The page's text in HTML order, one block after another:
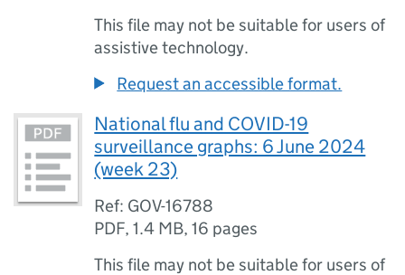
This file may not be suitable for users of
assistive technology.
Request an accessible format.
National flu and COVID-19
surveillance graphs: 6 June 2024
(week 23)
Ref: GOV-16788
PDF,1.4 MB,16 pages
This file may not be suitable for users of